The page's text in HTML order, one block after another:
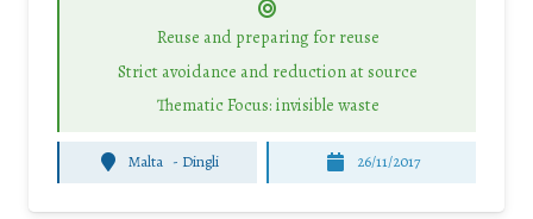
Reuse and preparing for reuse
Strict avoidance and reduction at source
Thematic Focus: invisible waste
Malta - Dingli 26/11/2017